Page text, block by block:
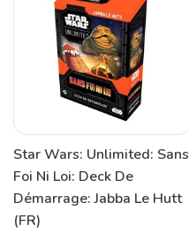
Star Wars: Unlimited: Sans
Foi Ni Loi: Deck De
Démarrage: Jabba Le Hutt
(FR)